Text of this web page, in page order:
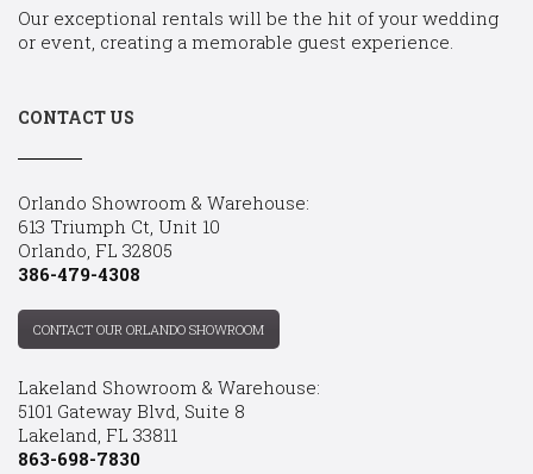
Our exceptional rentals will be the hit of your wedding
or event, creating a memorable guest experience.
CONTACT US
Orlando Showroom & Warehouse:
613 Triumph Ct, Unit 10
Orlando, FL 32805
386-479-4308
CONTACT OUR ORLANDO SHOWROOM
Lakeland Showroom & Warehouse:
5101 Gateway Blvd, Suite 8
Lakeland, FL 33811
863-698-7830